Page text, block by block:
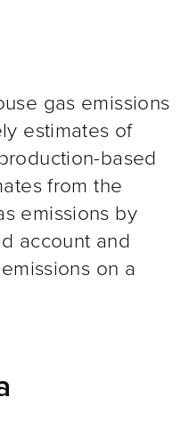
gas emissions
estimates of
based
from the
emissions by
account and
on a